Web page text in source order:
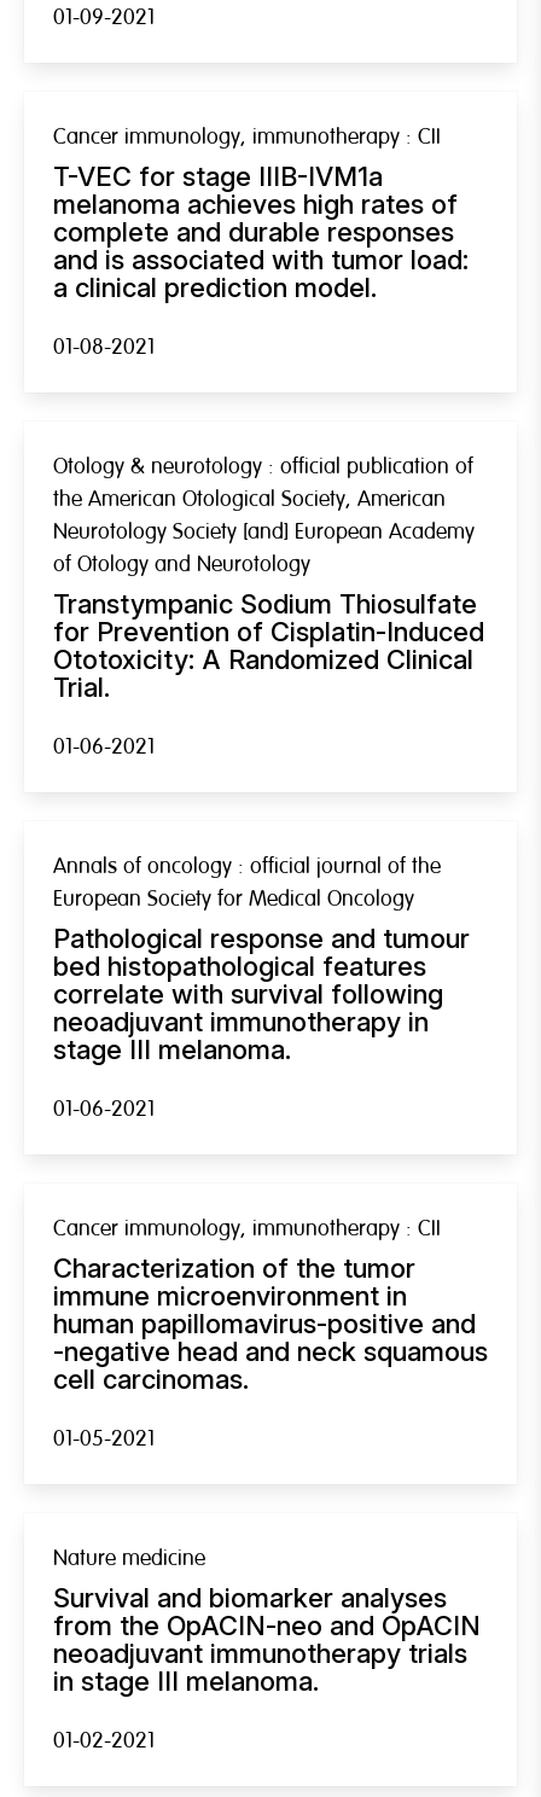
01-09-2021
Cancer immunology, immunotherapy : CII
T-VEC for stage IIIB-IVM1a
melanoma achieves high rates of
complete and durable responses
and is associated with tumor load:
a clinical prediction model.
01-08-2021
Otology & neurotology : official publication of
the American Otological Society, American
Neurotology Society [and] European Academy
of Otology and Neurotology
Transtympanic Sodium Thiosulfate
for Prevention of Cisplatin-Induced
Ototoxicity: A Randomized Clinical
Trial.
01-06-2021
Annals of oncology : official journal of the
European Society for Medical Oncology
Pathological response and tumour
bed histopathological features
correlate with survival following
neoadjuvant immunotherapy in
stage III melanoma.
01-06-2021
Cancer immunology, immunotherapy : CII
Characterization of the tumor
immune microenvironment in
human papillomavirus-positive and
-negative head and neck squamous
cell carcinomas.
01-05-2021
Nature medicine
Survival and biomarker analyses
from the OpACIN-neo and OpACIN
neoadjuvant immunotherapy trials
in stage III melanoma.
01-02-2021